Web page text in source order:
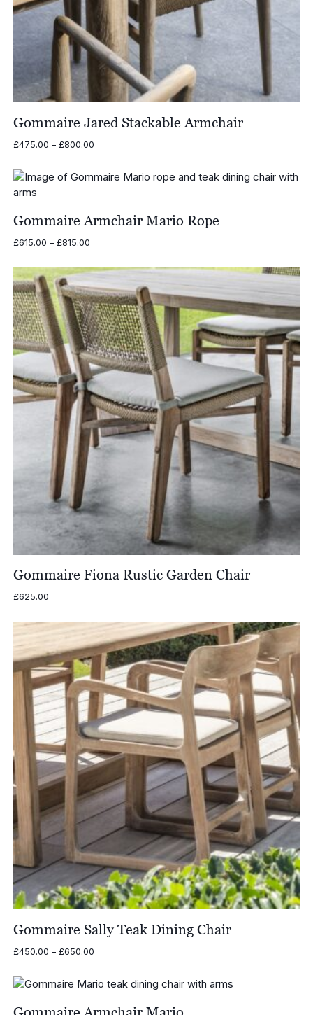
Gommaire Jared Stackable Armchair
£475.00 – £800.00Price
through
Gommaire Armchair Mario Rope
£615.00 – £815.00Price
£615.00
through
£815.00
Gommaire Fiona Rustic Garden Chair
£625.00
Gommaire Sally Teak Dining Chair
£450.00 – £650.00Price
through